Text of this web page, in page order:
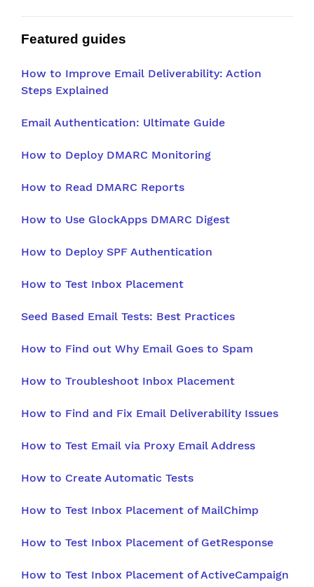
Featured guides
How to Improve Email Deliverability: Action
Steps Explained
Email Authentication: Ultimate Guide
How to Deploy DMARC Monitoring
How to Read DMARC Reports
How to Use GlockApps DMARC Digest
How to Deploy SPF Authentication
How to Test Inbox Placement
Seed Based Email Tests: Best Practices
How to Find out Why Email Goes to Spam
How to Troubleshoot Inbox Placement
How to Find and Fix Email Deliverability Issues
How to Test Email via Proxy Email Address
How to Create Automatic Tests
How to Test Inbox Placement of MailChimp
How to Test Inbox Placement of GetResponse
How to Test Inbox Placement of ActiveCampaign